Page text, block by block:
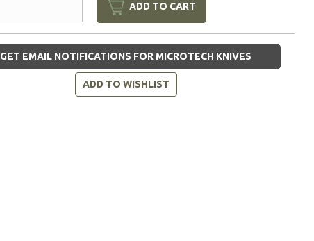
ADD TO CART
GET EMAIL NOTIFICATIONS FOR MICROTECH KNIVES
ADD TO WISHLIST